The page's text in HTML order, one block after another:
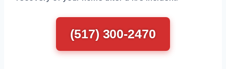
(517) 300-2470